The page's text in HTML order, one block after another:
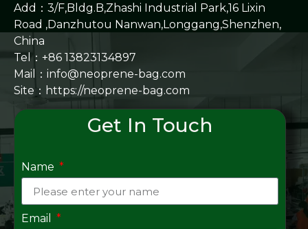
Add：3/F,Bldg.B,Zhashi Industrial Park,16 Lixin
Road ,Danzhutou Nanwan,Longgang,Shenzhen,
China
Tel：+86 13823134897
Mail：info@neoprene-bag.com
Site： https://neoprene-bag.com
Get In Touch
Name
Email